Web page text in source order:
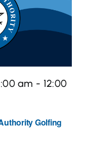
Golfing
am - 12:00